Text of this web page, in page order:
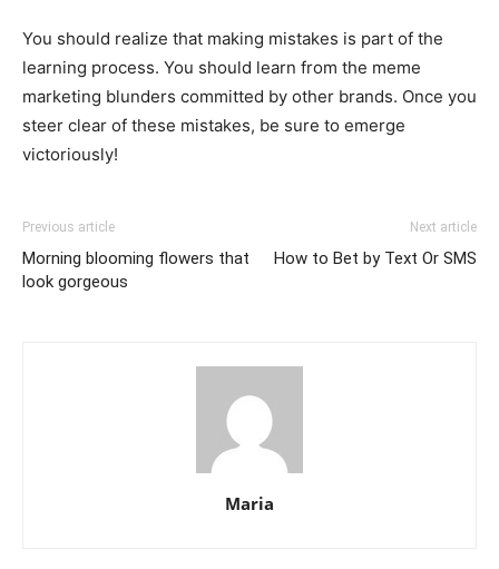
You should realize that making mistakes is part of the
learning process. You should learn from the meme
marketing blunders committed by other brands. Once you
steer clear of these mistakes, be sure to emerge
victoriously!
Previous article
Morning blooming flowers that
look gorgeous
Next article
How to Bet by Text Or SMS
Maria